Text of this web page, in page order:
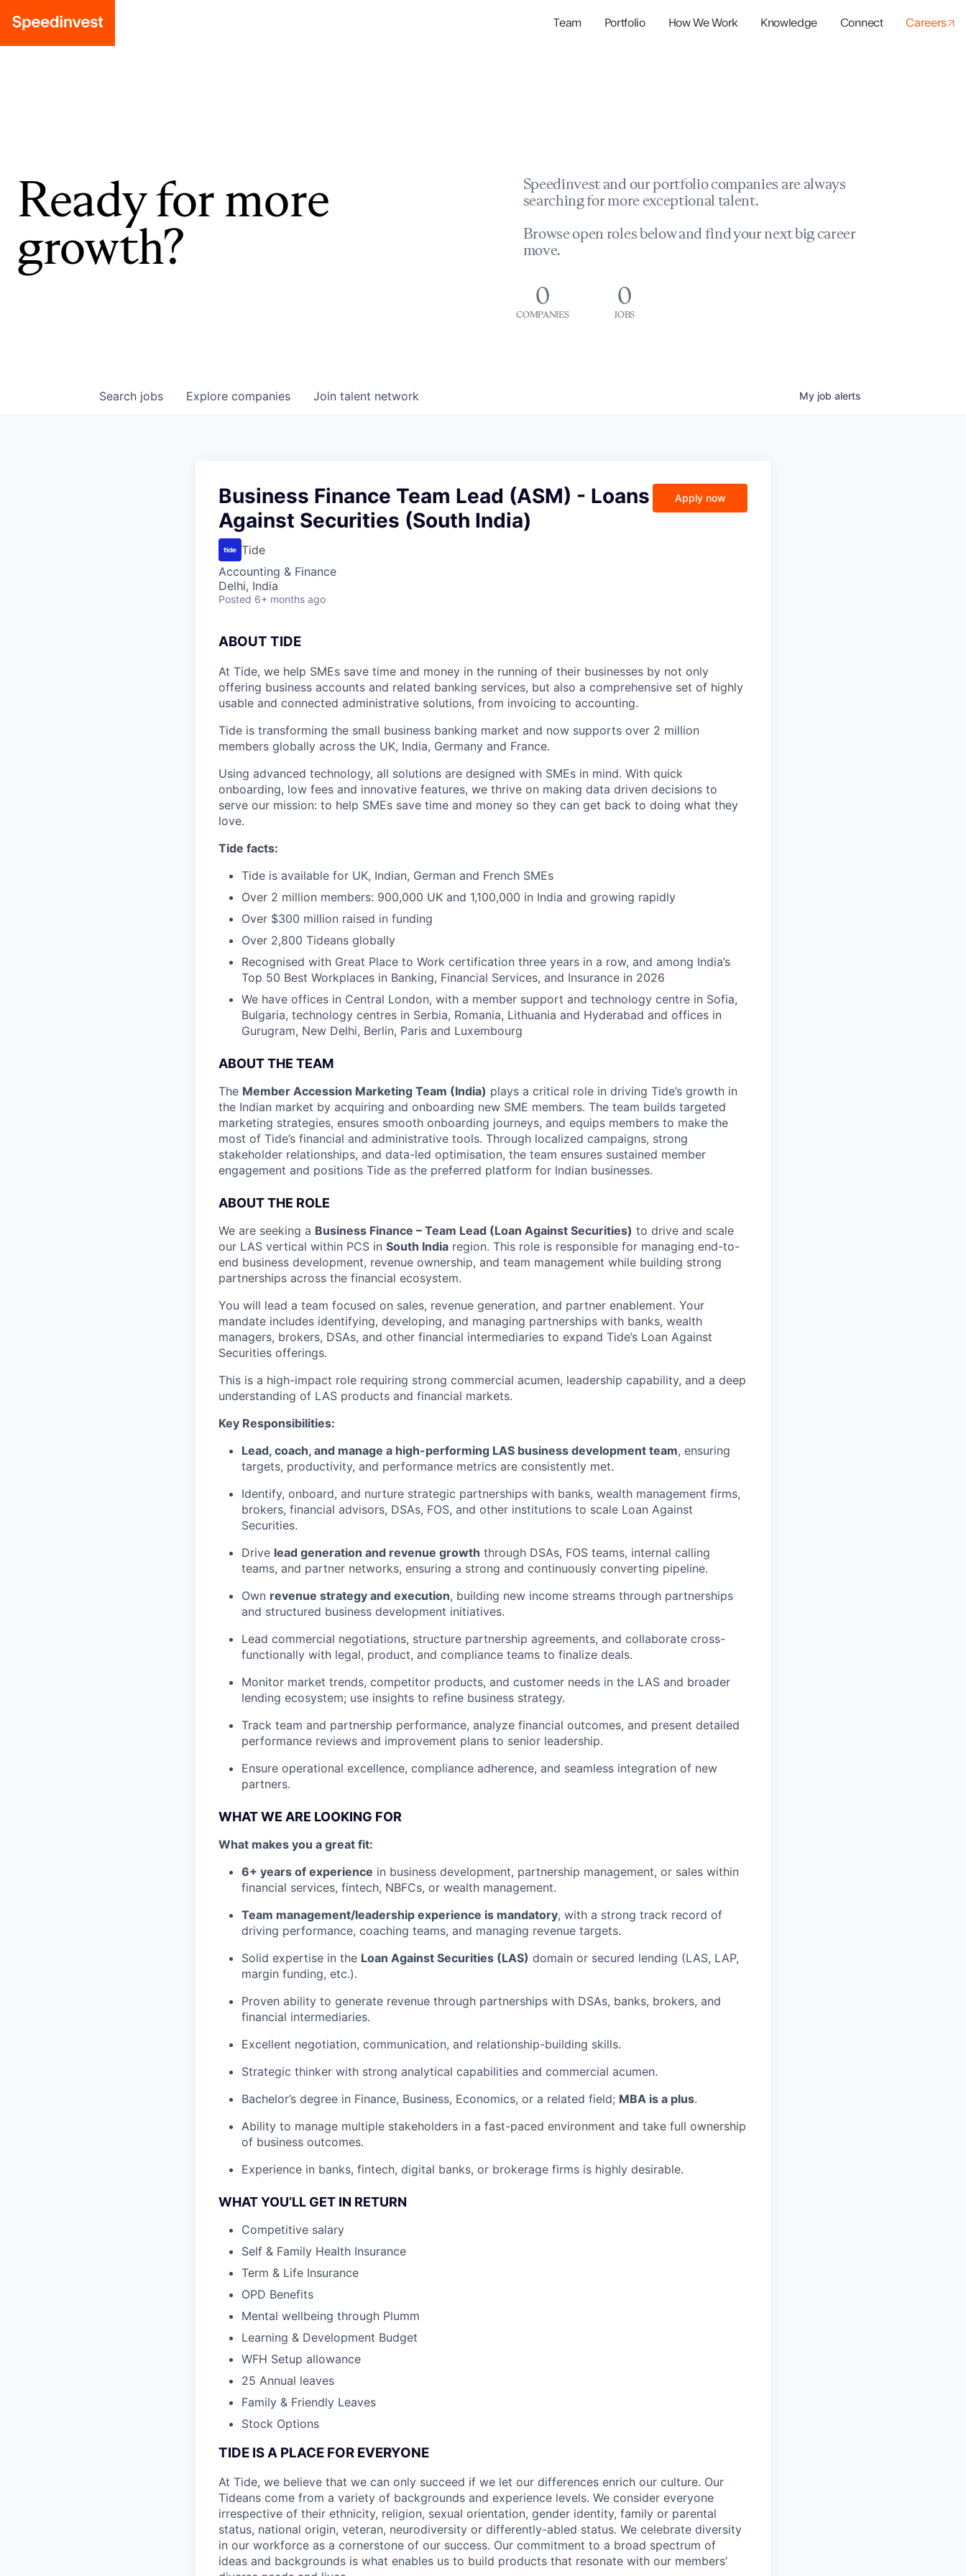
Team Portfolio How We Work Knowledge Connect Careers
Ready for more
growth?
Speedinvest and our portfolio companies are always
searching for more exceptional talent.
Browse open roles below and find your next big career
move.
0
COMPANIES
0
JOBS
Search jobs Explore companies Join talent network My job alerts
Business Finance Team Lead (ASM) - Loans
Against Securities (South India)
Tide
Accounting & Finance
Delhi, India
Posted 6+ months ago
Apply now
ABOUT TIDE
At Tide, we help SMEs save time and money in the running of their businesses by not only
offering business accounts and related banking services, but also a comprehensive set of highly
usable and connected administrative solutions, from invoicing to accounting.
Tide is transforming the small business banking market and now supports over 2 million
members globally across the UK, India, Germany and France.
Using advanced technology, all solutions are designed with SMEs in mind. With quick
onboarding, low fees and innovative features, we thrive on making data driven decisions to
serve our mission: to help SMEs save time and money so they can get back to doing what they
love.
Tide facts:
Tide is available for UK, Indian, German and French SMEs
Over 2 million members: 900,000 UK and 1,100,000 in India and growing rapidly
Over $300 million raised in funding
Over 2,800 Tideans globally
Recognised with Great Place to Work certification three years in a row, and among India’s
Top 50 Best Workplaces in Banking, Financial Services, and Insurance in 2026
We have offices in Central London, with a member support and technology centre in Sofia,
Bulgaria, technology centres in Serbia, Romania, Lithuania and Hyderabad and offices in
Gurugram, New Delhi, Berlin, Paris and Luxembourg
ABOUT THE TEAM
The Member Accession Marketing Team (India) plays a critical role in driving Tide’s growth in
the Indian market by acquiring and onboarding new SME members. The team builds targeted
marketing strategies, ensures smooth onboarding journeys, and equips members to make the
most of Tide’s financial and administrative tools. Through localized campaigns, strong
stakeholder relationships, and data-led optimisation, the team ensures sustained member
engagement and positions Tide as the preferred platform for Indian businesses.
ABOUT THE ROLE
We are seeking a Business Finance – Team Lead (Loan Against Securities) to drive and scale
our LAS vertical within PCS in South India region. This role is responsible for managing end-to-
end business development, revenue ownership, and team management while building strong
partnerships across the financial ecosystem.
You will lead a team focused on sales, revenue generation, and partner enablement. Your
mandate includes identifying, developing, and managing partnerships with banks, wealth
managers, brokers, DSAs, and other financial intermediaries to expand Tide’s Loan Against
Securities offerings.
This is a high-impact role requiring strong commercial acumen, leadership capability, and a deep
understanding of LAS products and financial markets.
Key Responsibilities:
Lead, coach, and manage a high-performing LAS business development team, ensuring
targets, productivity, and performance metrics are consistently met.
Identify, onboard, and nurture strategic partnerships with banks, wealth management firms,
brokers, financial advisors, DSAs, FOS, and other institutions to scale Loan Against
Securities.
Drive lead generation and revenue growth through DSAs, FOS teams, internal calling
teams, and partner networks, ensuring a strong and continuously converting pipeline.
Own revenue strategy and execution, building new income streams through partnerships
and structured business development initiatives.
Lead commercial negotiations, structure partnership agreements, and collaborate cross-
functionally with legal, product, and compliance teams to finalize deals.
Monitor market trends, competitor products, and customer needs in the LAS and broader
lending ecosystem; use insights to refine business strategy.
Track team and partnership performance, analyze financial outcomes, and present detailed
performance reviews and improvement plans to senior leadership.
Ensure operational excellence, compliance adherence, and seamless integration of new
partners.
WHAT WE ARE LOOKING FOR
What makes you a great fit:
6+ years of experience in business development, partnership management, or sales within
financial services, fintech, NBFCs, or wealth management.
Team management/leadership experience is mandatory, with a strong track record of
driving performance, coaching teams, and managing revenue targets.
Solid expertise in the Loan Against Securities (LAS) domain or secured lending (LAS, LAP,
margin funding, etc.).
Proven ability to generate revenue through partnerships with DSAs, banks, brokers, and
financial intermediaries.
Excellent negotiation, communication, and relationship-building skills.
Strategic thinker with strong analytical capabilities and commercial acumen.
Bachelor’s degree in Finance, Business, Economics, or a related field; MBA is a plus.
Ability to manage multiple stakeholders in a fast-paced environment and take full ownership
of business outcomes.
Experience in banks, fintech, digital banks, or brokerage firms is highly desirable.
WHAT YOU’LL GET IN RETURN
Competitive salary
Self & Family Health Insurance
Term & Life Insurance
OPD Benefits
Mental wellbeing through Plumm
Learning & Development Budget
WFH Setup allowance
25 Annual leaves
Family & Friendly Leaves
Stock Options
TIDE IS A PLACE FOR EVERYONE
At Tide, we believe that we can only succeed if we let our differences enrich our culture. Our
Tideans come from a variety of backgrounds and experience levels. We consider everyone
irrespective of their ethnicity, religion, sexual orientation, gender identity, family or parental
status, national origin, veteran, neurodiversity or differently-abled status. We celebrate diversity
in our workforce as a cornerstone of our success. Our commitment to a broad spectrum of
ideas and backgrounds is what enables us to build products that resonate with our members’